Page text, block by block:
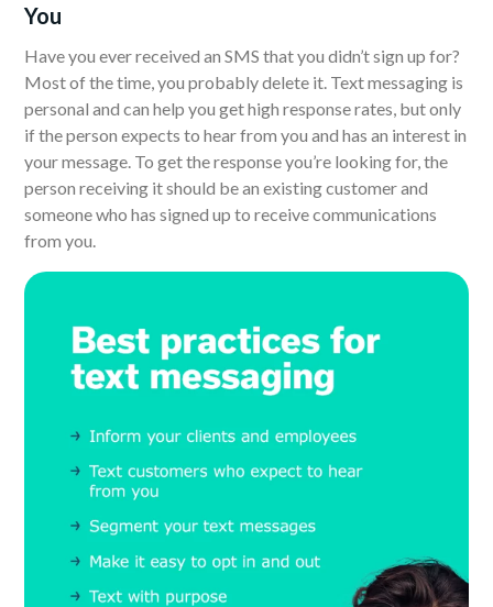
You
Have you ever received an SMS that you didn’t sign up for?
Most of the time, you probably delete it. Text messaging is
personal and can help you get high response rates, but only
if the person expects to hear from you and has an interest in
your message. To get the response you’re looking for, the
person receiving it should be an existing customer and
someone who has signed up to receive communications
from you.